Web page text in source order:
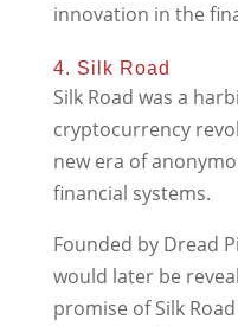
innovation in the
4. Silk Road
Silk Road was a
cryptocurrency
new era of
financial systems.
Founded by Dread
would later be
promise of Silk